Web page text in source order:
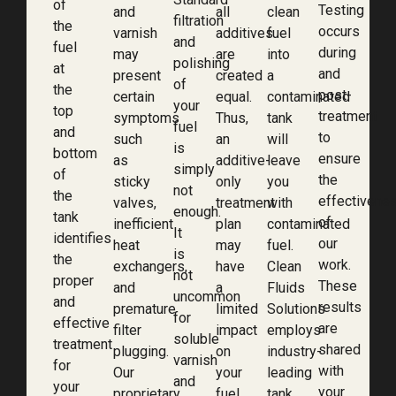
of
the
fuel
at
the
top
and
bottom
of
the
tank
identifies
the
proper
and
effective
treatment
for
your
and
varnish
may
present
certain
symptoms
such
as
sticky
valves,
inefficient
heat
exchangers,
and
premature
filter
plugging.
Our
filtration
and
polishing
of
your
fuel
is
simply
not
enough.
It
is
not
uncommon
for
soluble
varnish
and
all
additives
are
created
equal.
Thus,
an
additive-
only
treatment
plan
may
have
a
limited
impact
on
your
clean
fuel
into
a
contaminated
tank
will
leave
you
with
contaminated
fuel.
Clean
Fluids
Solutions
employs
industry-
leading
Testing
occurs
during
and
post-
treatment
to
ensure
the
of
our
work.
These
results
are
shared
with
your